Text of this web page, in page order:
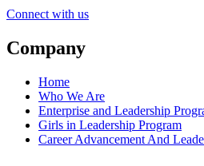
Connect with us
Company
Home
Who We Are
Enterprise and Leadership
Girls in Leadership Program
Career Advancement And